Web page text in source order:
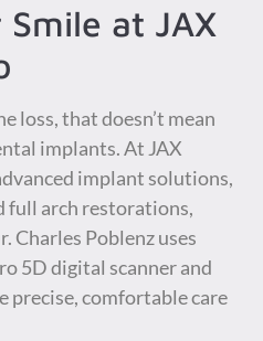
at JAX
loss, that doesn’t mean
implants. At JAX
implant solutions,
full arch restorations,
Charles Poblenz uses
5D digital scanner and
precise, comfortable care